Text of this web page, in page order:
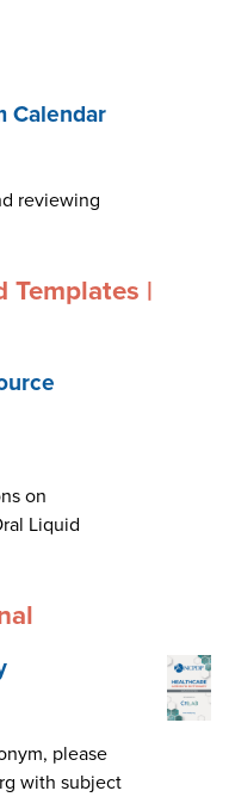
Calendar
reviewing
Templates |
on
Liquid
please
with subject